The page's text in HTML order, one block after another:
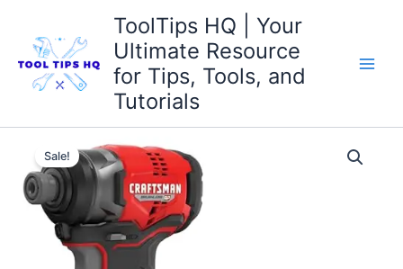
content
ToolTips HQ | Your
Ultimate Resource
for Tips, Tools, and
Tutorials
Sale!
Original
price
was:
$119.00.
Current
price
is:
$99.00.